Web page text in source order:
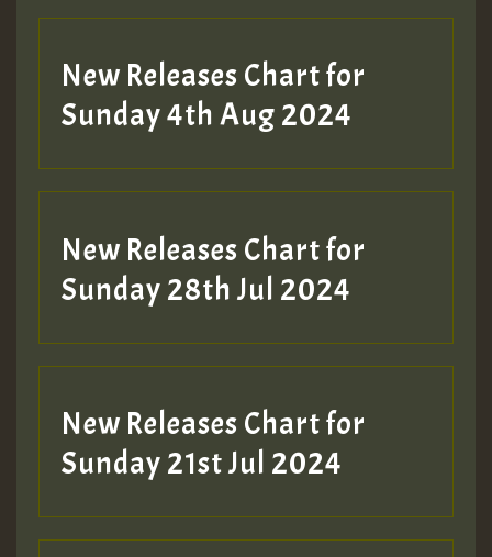
New Releases Chart for
Sunday 4th Aug 2024
New Releases Chart for
Sunday 28th Jul 2024
New Releases Chart for
Sunday 21st Jul 2024